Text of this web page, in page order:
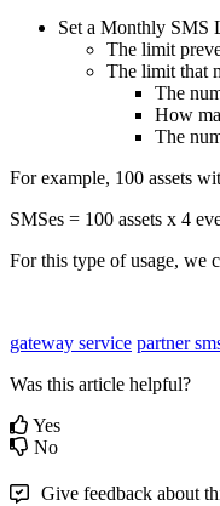
Set a Monthly SMS
The limit
The limit that
The
How
The
For example, 100 assets
SMSes = 100 assets x 4
For this type of usage, we
gateway service partner
Was this article helpful?
Yes
No
Give feedback about